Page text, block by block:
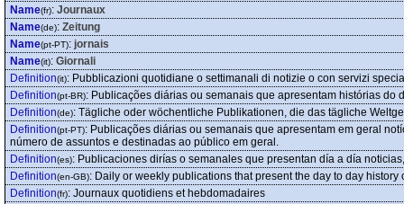
Name(fr): Journaux
Name(de): Zeitung
Name(pt-PT): jornais
Name(it): Giornali
Definition(it): Pubblicazioni quotidiane o settimanali di notizie o con servizi
Definition(pt-BR): Publicações diárias ou semanais que apresentam histórias do
Definition(de): Tägliche oder wöchentliche Publikationen, die das tägliche
Definition(pt-PT): Publicações diárias ou semanais que apresentam em geral
número de assuntos e destinadas ao público em geral.
Definition(es): Publicaciones dirías o semanales que presentan día a día
Definition(en-GB): Daily or weekly publications that present the day to day
Definition(fr): Journaux quotidiens et hebdomadaires